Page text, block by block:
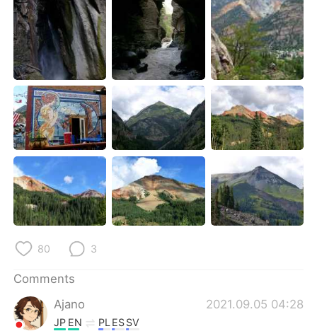
80 3
Comments
Ajano
2021.09.05 04:28
JP EN PL ESSV